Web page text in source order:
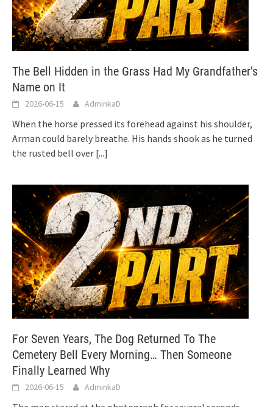
The Bell Hidden in the Grass Had My Grandfather’s
Name on It
2026-06-15 AdminkaD
When the horse pressed its forehead against his shoulder,
Arman could barely breathe. His hands shook as he turned
the rusted bell over [...]
For Seven Years, The Dog Returned To The
Cemetery Bell Every Morning… Then Someone
Finally Learned Why
2026-06-15 AdminkaD